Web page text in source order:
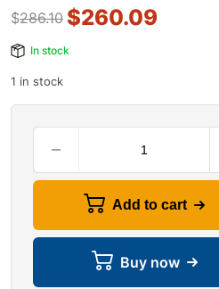
$286.10 $260.09
In stock
1 in stock
Add to cart
Buy now